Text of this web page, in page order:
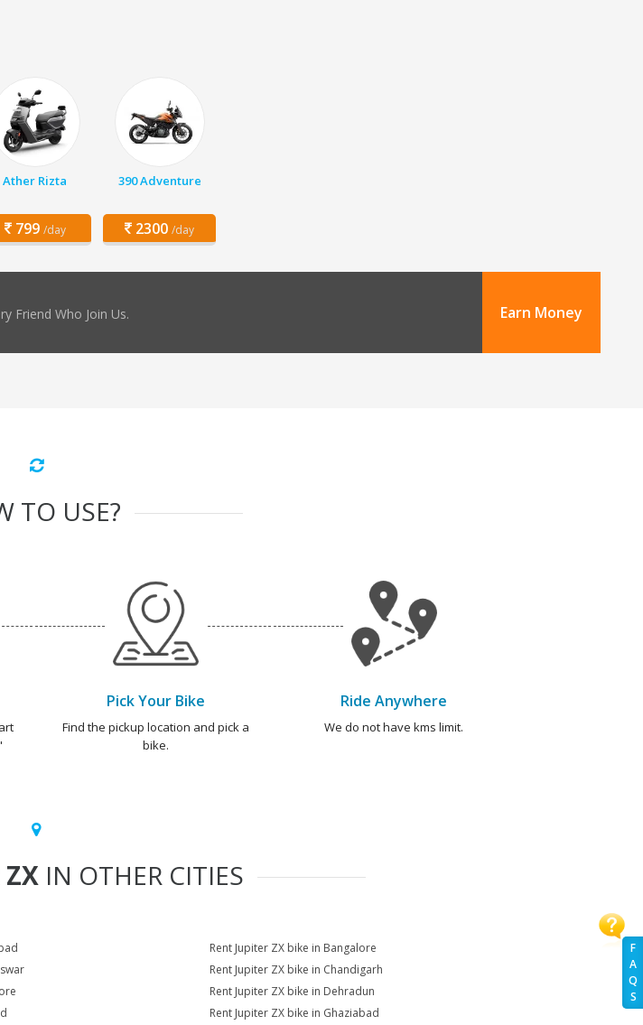
F
A
Q
S
Ather Rizta
799 /day
390 Adventure
2300 /day
Friend Who Join Us. Earn Money
TO USE?
Pick Your Bike
Find the pickup location and pick a
bike.
Ride Anywhere
We do not have kms limit.
ZX IN OTHER CITIES
Rent Jupiter ZX bike in Bangalore
Rent Jupiter ZX bike in Chandigarh
Rent Jupiter ZX bike in Dehradun
Rent Jupiter ZX bike in Ghaziabad